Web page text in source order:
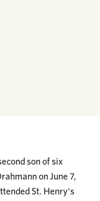
son of six
on June 7,
St. Henry's